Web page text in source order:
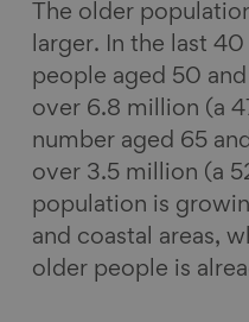
n
F
a
c
e
b
o
o
k
n
L
n
k
e
d
I
n
n
B
l
u
e
s
k
y
The older
larger. In the last
people aged 50
over 6.8 million (a
number aged 65
over 3.5 million (a
population is
and coastal areas,
older people is